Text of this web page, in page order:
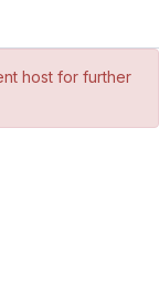
host for further